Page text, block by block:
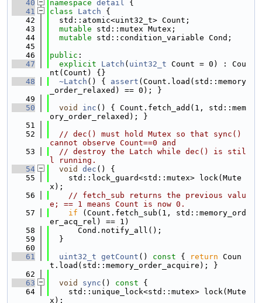
   40
namespace detail {
   41
class Latch {
   42
  std::atomic<uint32_t> Count;
   43
mutable std::mutex Mutex;
   44
mutable std::condition_variable Cond;
   45
   46
public :
   47
explicit Latch ( uint32_t Count = 0) : Cou
nt(Count) {}
   48
~Latch () { assert (Count.load(std::memory
_order_relaxed) == 0); }
   49
   50
void inc () { Count.fetch_add(1, std::mem
ory_order_relaxed); }
   51
   52
// dec() must hold Mutex so that sync()
cannot observe Count==0 and
   53
// destroy the Latch while dec() is stil
l running.
   54
void dec () {
   55
    std::lock_guard<std::mutex> lock(Mute
x);
   56
// fetch_sub returns the previous valu
e; == 1 means Count is now 0.
   57
if (Count.fetch_sub(1, std::memory_ord
er_acq_rel) == 1)
   58
      Cond.notify_all();
   59
  }
   60
   61
uint32_t getCount () const { return Coun
t.load(std::memory_order_acquire); }
   62
   63
void sync () const {
   64
    std::unique_lock<std::mutex> lock(Mute
x);